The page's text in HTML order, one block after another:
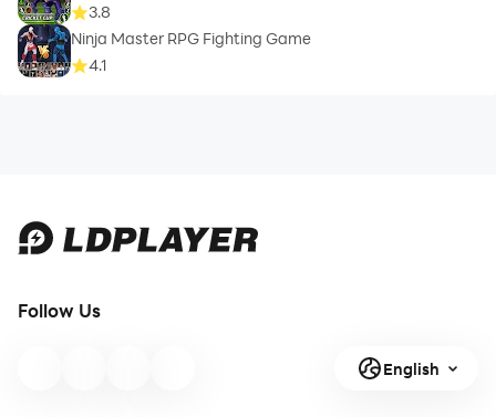
3.8
Ninja Master RPG Fighting Game
4.1
Follow Us
English